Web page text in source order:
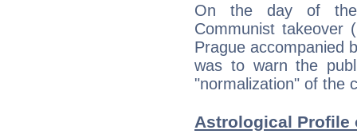
On the day of the
Communist takeover
Prague accompanied
was to warn the
"normalization" of the
Astrological Profile